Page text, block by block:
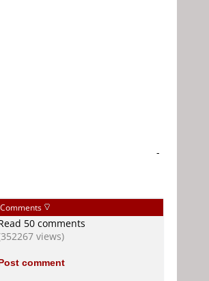
-
Comments
50 comments
views)
comment